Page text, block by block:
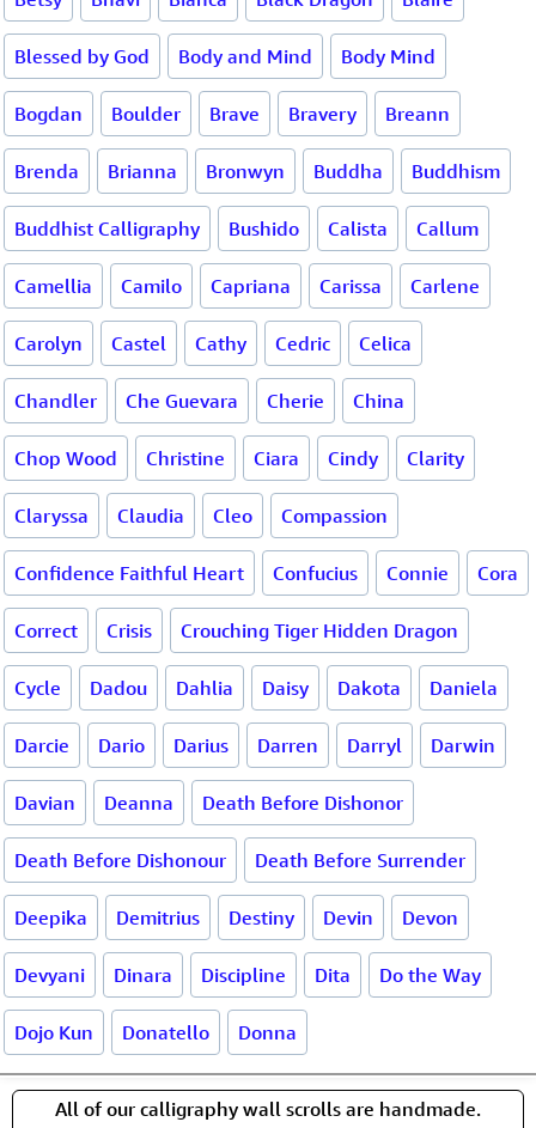
Blessed by God Body and Mind Body Mind
Bogdan Boulder Brave Bravery Breann
Brenda Brianna Bronwyn Buddha Buddhism
Buddhist Calligraphy Bushido Calista Callum
Camellia Camilo Capriana Carissa Carlene
Carolyn Castel Cathy Cedric Celica
Chandler Che Guevara Cherie China
Chop Wood Christine Ciara Cindy Clarity
Claryssa Claudia Cleo Compassion
Confidence Faithful Heart Confucius Connie Cora
Correct Crisis Crouching Tiger Hidden Dragon
Cycle Dadou Dahlia Daisy Dakota Daniela
Darcie Dario Darius Darren Darryl Darwin
Davian Deanna Death Before Dishonor
Death Before Dishonour Death Before Surrender
Deepika Demitrius Destiny Devin Devon
Devyani Dinara Discipline Dita Do the Way
Dojo Kun Donatello Donna
All of our calligraphy wall scrolls are handmade.